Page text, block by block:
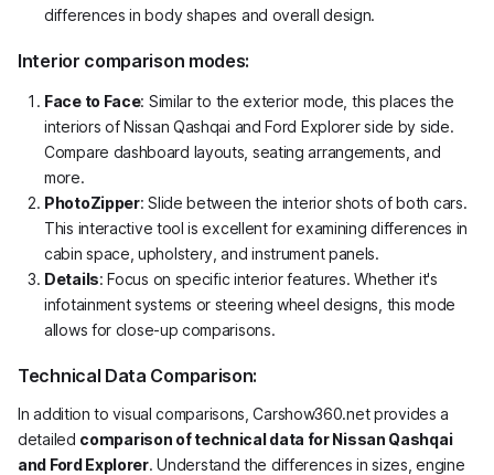
differences in body shapes and overall design.
Interior comparison modes:
Face to Face: Similar to the exterior mode, this places the
interiors of Nissan Qashqai and Ford Explorer side by side.
Compare dashboard layouts, seating arrangements, and
more.
PhotoZipper: Slide between the interior shots of both cars.
This interactive tool is excellent for examining differences in
cabin space, upholstery, and instrument panels.
Details: Focus on specific interior features. Whether it's
infotainment systems or steering wheel designs, this mode
allows for close-up comparisons.
Technical Data Comparison:
In addition to visual comparisons, Carshow360.net provides a
detailed comparison of technical data for Nissan Qashqai
and Ford Explorer. Understand the differences in sizes, engine